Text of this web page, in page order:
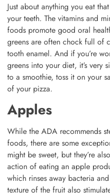
Just about anything you eat
your teeth. The vitamins and
foods promote good oral
greens are often chock full of
tooth enamel. And if you’re
greens into your diet, it’s very
to a smoothie, toss it on your
of your pizza.
Apples
While the ADA recommends
foods, there are some
might be sweet, but they’re
action of eating an apple
which rinses away bacteria
texture of the fruit also